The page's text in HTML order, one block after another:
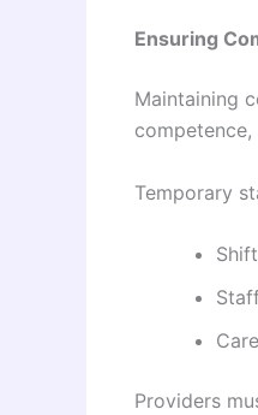
Ensuring
Maintaining
Temporary
Providers